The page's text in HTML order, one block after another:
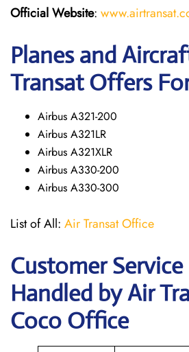
Official Website:
Planes and
Transat Offers
Airbus A321-200
Airbus A321LR
Airbus A321XLR
Airbus A330-200
Airbus A330-300
List of All: Air Transat Office
Customer Service
Handled by Air
Coco Office